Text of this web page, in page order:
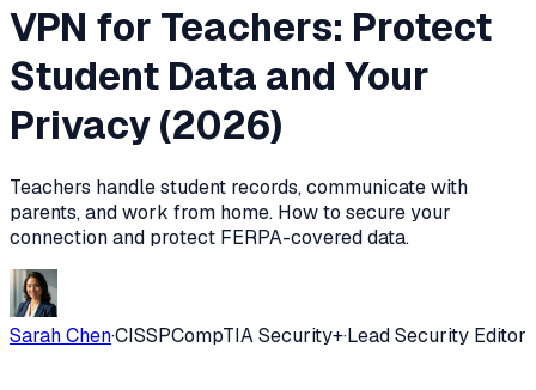
VPN for Teachers: Protect
Student Data and Your
Privacy (2026)
Teachers handle student records, communicate with
parents, and work from home. How to secure your
connection and protect FERPA-covered data.
Sarah Chen·CISSPCompTIA Security+·Lead Security Editor